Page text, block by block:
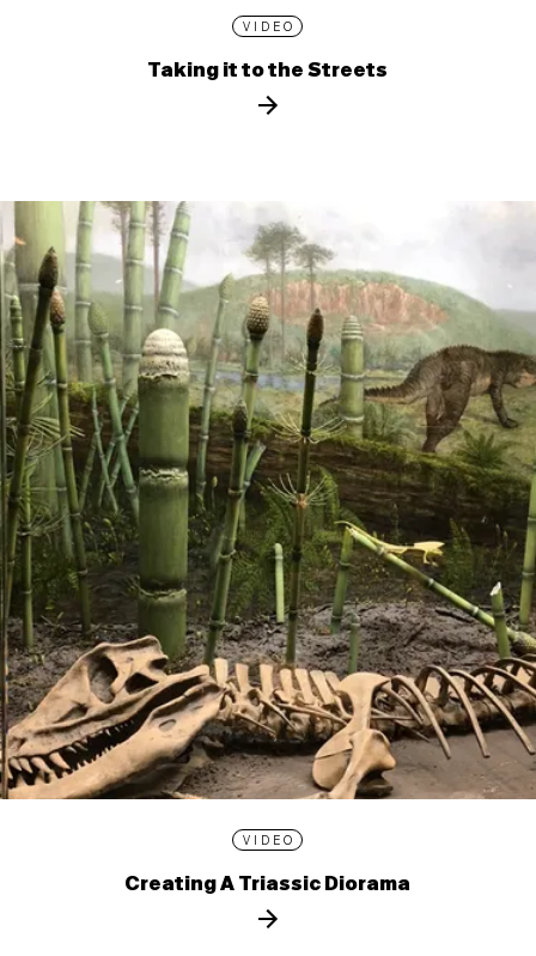
VIDEO
Taking it to the Streets
VIDEO
Creating A Triassic Diorama